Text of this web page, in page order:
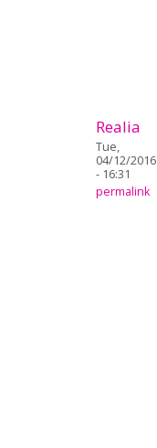
Realia
Tue,
04/12/2016
- 16:31
permalink